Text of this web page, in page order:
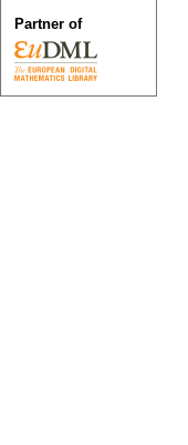
Partner of